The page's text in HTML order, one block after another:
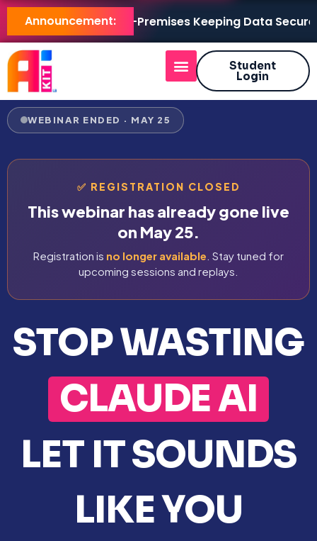
Announcement:
KIT LB Brings AI On-Premises Keeping Data
Student
Login
WEBINAR ENDED · MAY 25
✅ REGISTRATION CLOSED
This webinar has already gone live
on May 25.
Registration is no longer available . Stay tuned for
upcoming sessions and replays.
STOP WASTING
CLAUDE AI
LET IT SOUNDS
LIKE YOU